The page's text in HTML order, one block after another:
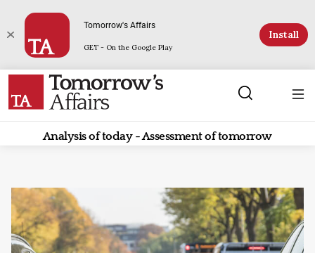
Tomorrow's Affairs
GET - On the Google Play
Install
Analysis of today - Assessment of tomorrow